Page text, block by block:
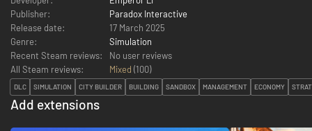
Publisher:
Paradox Interactive
Release date:
17 March 2025
Genre:
Simulation
Recent Steam reviews:
No user reviews
All Steam reviews:
Mixed (100)
DLC SIMULATION CITY BUILDER BUILDING SANDBOX MANAGEMENT ECONOMY
Add extensions